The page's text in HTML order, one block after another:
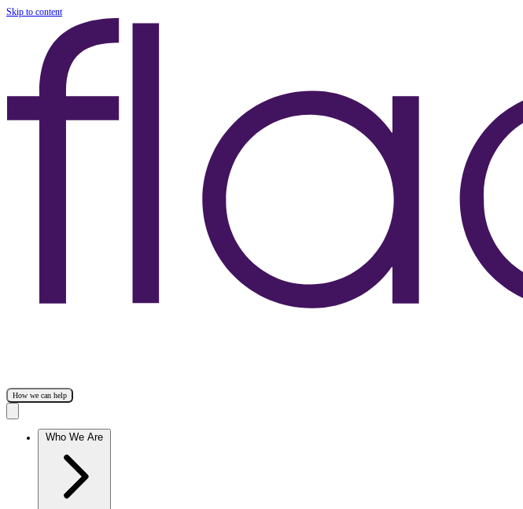
Skip to content
How we can help
Who We Are